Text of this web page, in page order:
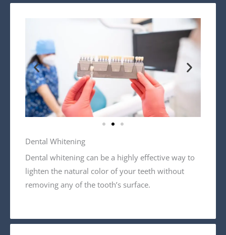
Dental Whitening
Dental whitening can be a highly effective way to
lighten the natural color of your teeth without
removing any of the tooth’s surface.